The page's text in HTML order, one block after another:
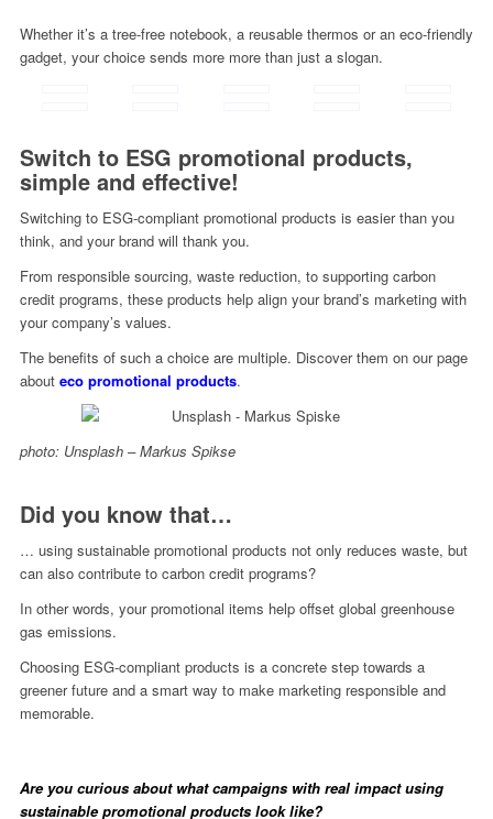
Whether it’s a tree-free notebook, a reusable thermos or an eco-friendly
gadget, your choice sends more more than just a slogan.
Switch to ESG promotional products,
simple and effective!
Switching to ESG-compliant promotional products is easier than you
think, and your brand will thank you.
From responsible sourcing, waste reduction, to supporting carbon
credit programs, these products help align your brand’s marketing with
your company’s values.
The benefits of such a choice are multiple. Discover them on our page
about eco promotional products.
photo: Unsplash – Markus Spikse
Did you know that…
… using sustainable promotional products not only reduces waste, but
can also contribute to carbon credit programs?
In other words, your promotional items help offset global greenhouse
gas emissions.
Choosing ESG-compliant products is a concrete step towards a
greener future and a smart way to make marketing responsible and
memorable.
Are you curious about what campaigns with real impact using
sustainable promotional products look like?